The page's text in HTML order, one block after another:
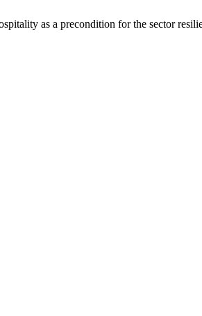
as a precondition for the sector